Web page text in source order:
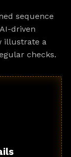
sequence
driven
illustrate a
checks.